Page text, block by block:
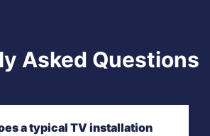
Asked Questions
a typical TV installation